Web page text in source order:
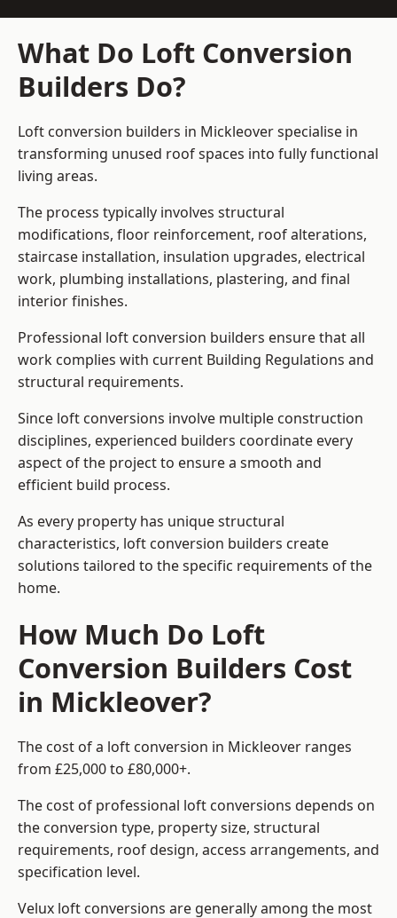
What Do Loft Conversion
Builders Do?
Loft conversion builders in Mickleover specialise in
transforming unused roof spaces into fully functional
living areas.
The process typically involves structural
modifications, floor reinforcement, roof alterations,
staircase installation, insulation upgrades, electrical
work, plumbing installations, plastering, and final
interior finishes.
Professional loft conversion builders ensure that all
work complies with current Building Regulations and
structural requirements.
Since loft conversions involve multiple construction
disciplines, experienced builders coordinate every
aspect of the project to ensure a smooth and
efficient build process.
As every property has unique structural
characteristics, loft conversion builders create
solutions tailored to the specific requirements of the
home.
How Much Do Loft
Conversion Builders Cost
in Mickleover?
The cost of a loft conversion in Mickleover ranges
from £25,000 to £80,000+.
The cost of professional loft conversions depends on
the conversion type, property size, structural
requirements, roof design, access arrangements, and
specification level.
Velux loft conversions are generally among the most